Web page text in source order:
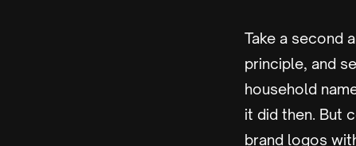
Take a second
principle, and
household
it did then. But
brand logos